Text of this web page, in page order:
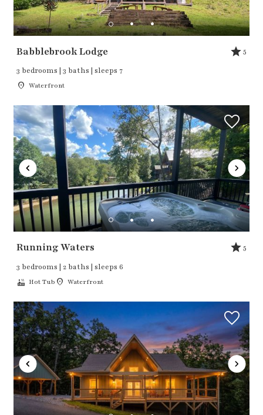
Babblebrook Lodge 5
3 bedrooms | 3 baths | sleeps 7
Waterfront
Running Waters 5
3 bedrooms | 2 baths | sleeps 6
Hot Tub Waterfront